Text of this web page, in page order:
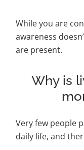
While you are
awareness
are present.
Why is
Very few people
daily life, and